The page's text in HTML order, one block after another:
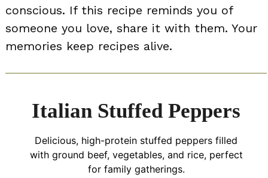
conscious. If this recipe reminds you of
someone you love, share it with them. Your
memories keep recipes alive.
Italian Stuffed Peppers
Delicious, high-protein stuffed peppers filled
with ground beef, vegetables, and rice, perfect
for family gatherings.